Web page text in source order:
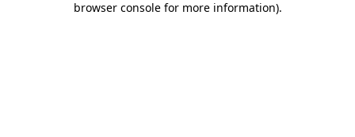
browser console for more information).